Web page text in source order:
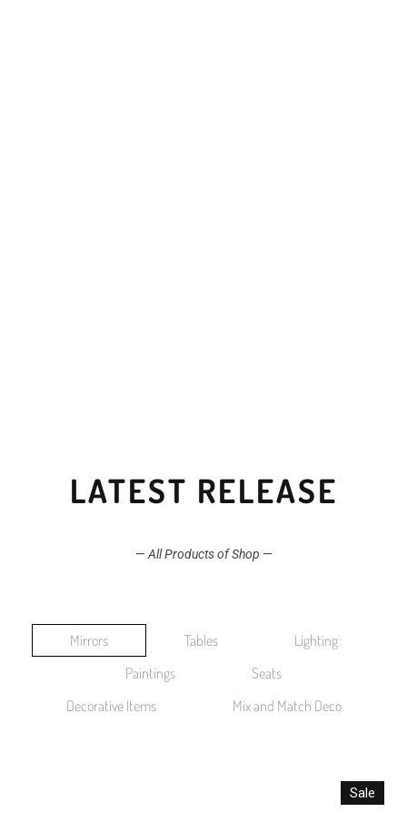
LATEST RELEASE
— All Products of Shop —
Mirrors Tables
Lighting
Paintings
Seats
Decorative Items
Mix and Match Deco
Sale